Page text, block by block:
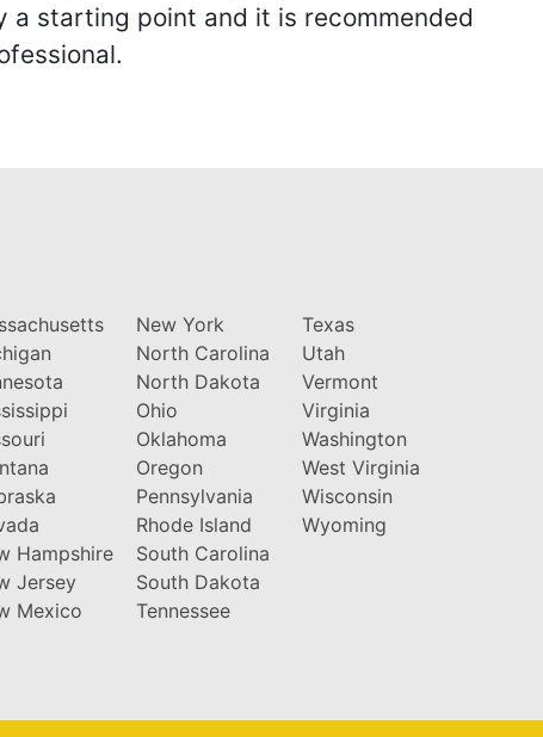
starting point and it is recommended
Hampshire
Jersey
Mexico
New York
North Carolina
North Dakota
Ohio
Oklahoma
Oregon
Pennsylvania
Rhode Island
South Carolina
South Dakota
Tennessee
Texas
Utah
Vermont
Virginia
Washington
West Virginia
Wisconsin
Wyoming